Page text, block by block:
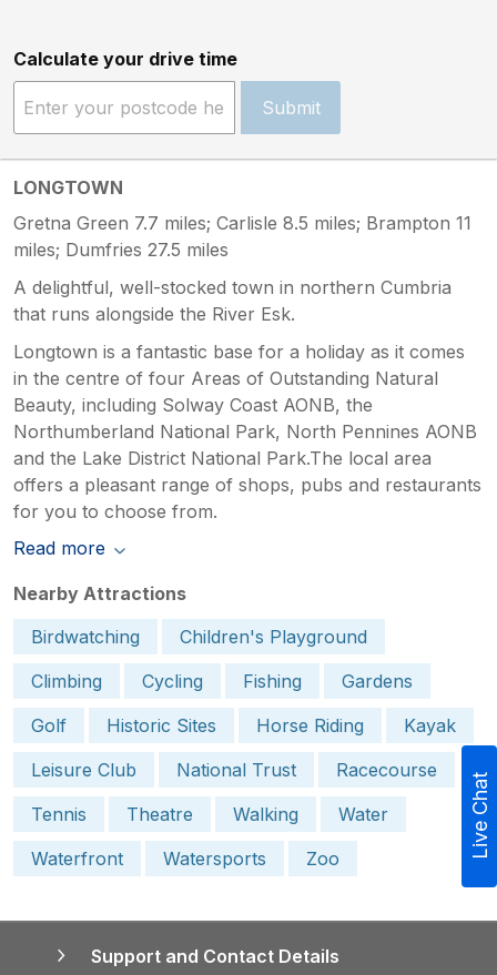
Calculate your drive time
Submit
LONGTOWN
Gretna Green 7.7 miles; Carlisle 8.5 miles; Brampton 11
miles; Dumfries 27.5 miles
A delightful, well-stocked town in northern Cumbria
that runs alongside the River Esk.
Longtown is a fantastic base for a holiday as it comes
in the centre of four Areas of Outstanding Natural
Beauty, including Solway Coast AONB, the
Northumberland National Park, North Pennines AONB
and the Lake District National Park.The local area
offers a pleasant range of shops, pubs and restaurants
for you to choose from.
Read more
Nearby Attractions
Birdwatching
Children's Playground
Climbing
Cycling Fishing
Gardens
Golf
Historic Sites Horse Riding
Kayak
Leisure Club
National Trust
Racecourse
Tennis
Theatre Walking
Water
Waterfront
Watersports Zoo
Support and Contact Details
Live Chat